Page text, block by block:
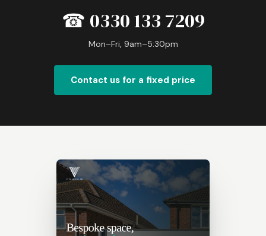
☎ 0330 133 7209
Mon–Fri, 9am–5:30pm
Contact us for a fixed price